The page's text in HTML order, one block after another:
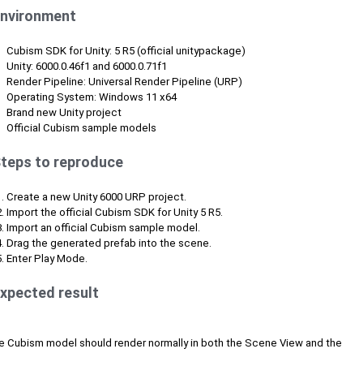
Cubism SDK for Unity: 5 R5 (official unitypackage)
Unity: 6000.0.46f1 and 6000.0.71f1
Render Pipeline: Universal Render Pipeline (URP)
Operating System: Windows 11 x64
Brand new Unity project
Official Cubism sample models
to reproduce
Create a new Unity 6000 URP project.
Import the official Cubism SDK for Unity 5 R5.
Import an official Cubism sample model.
Drag the generated prefab into the scene.
Enter Play Mode.
result
Cubism model should render normally in both the Scene View and the